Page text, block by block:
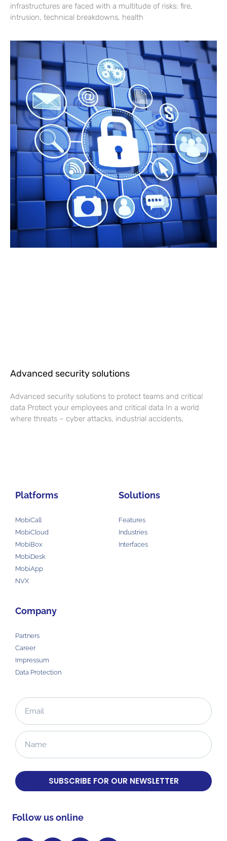
infrastructures are faced with a multitude of risks: fire,
intrusion, technical breakdowns, health
Advanced security solutions
Advanced security solutions to protect teams and critical
data Protect your employees and critical data In a world
where threats – cyber attacks, industrial accidents,
Platforms
MobiCall
MobiCloud
MobiBox
MobiDesk
MobiApp
NVX
Solutions
Features
Industries
Interfaces
Company
Partners
Career
Impressum
Data Protection
SUBSCRIBE FOR OUR NEWSLETTER
Follow us online